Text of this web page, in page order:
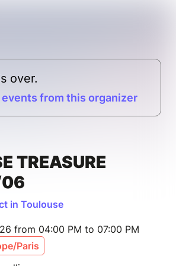
over.
events from this organizer
TREASURE
06
in Toulouse
from 04:00 PM to 07:00 PM
Paris